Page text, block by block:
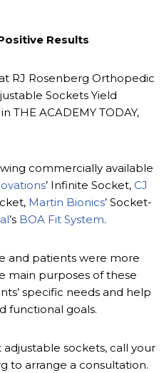
Results
RJ Rosenberg Orthopedic
Sockets Yield
THE ACADEMY TODAY,
commercially available
’ Infinite Socket, CJ
Martin Bionics’ Socket-
’s BOA Fit System.
and patients were more
main purposes of these
specific needs and help
functional goals.
sockets, call your
to arrange a consultation.